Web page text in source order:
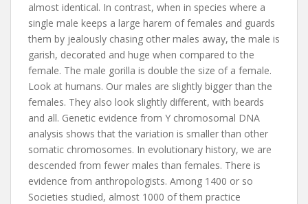
almost identical. In contrast, when in species where a
single male keeps a large harem of females and guards
them by jealously chasing other males away, the male is
garish, decorated and huge when compared to the
female. The male gorilla is double the size of a female.
Look at humans. Our males are slightly bigger than the
females. They also look slightly different, with beards
and all. Genetic evidence from Y chromosomal DNA
analysis shows that the variation is smaller than other
somatic chromosomes. In evolutionary history, we are
descended from fewer males than females. There is
evidence from anthropologists. Among 1400 or so
Societies studied, almost 1000 of them practice